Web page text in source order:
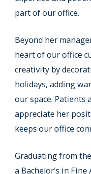
part of our office.
Beyond her
heart of our office
creativity by
holidays, adding
our space. Patients
appreciate her
keeps our office
Graduating from
a Bachelor’s in